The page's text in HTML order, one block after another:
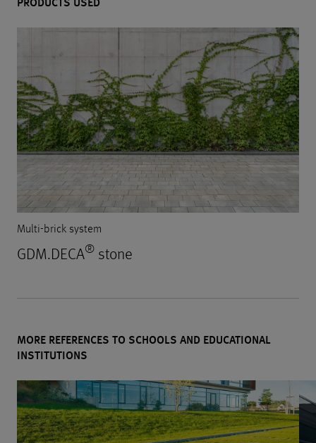
Multi-brick system
GDM.DECA® stone
MORE REFERENCES TO SCHOOLS AND EDUCATIONAL
INSTITUTIONS